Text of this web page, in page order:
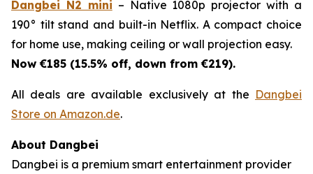
Dangbei N2 mini – Native 1080p projector with a
190° tilt stand and built-in Netflix. A compact choice
for home use, making ceiling or wall projection easy.
Now €185 (15.5% off, down from €219).
All deals are available exclusively at the Dangbei
Store on Amazon.de.
About Dangbei
Dangbei is a premium smart entertainment provider